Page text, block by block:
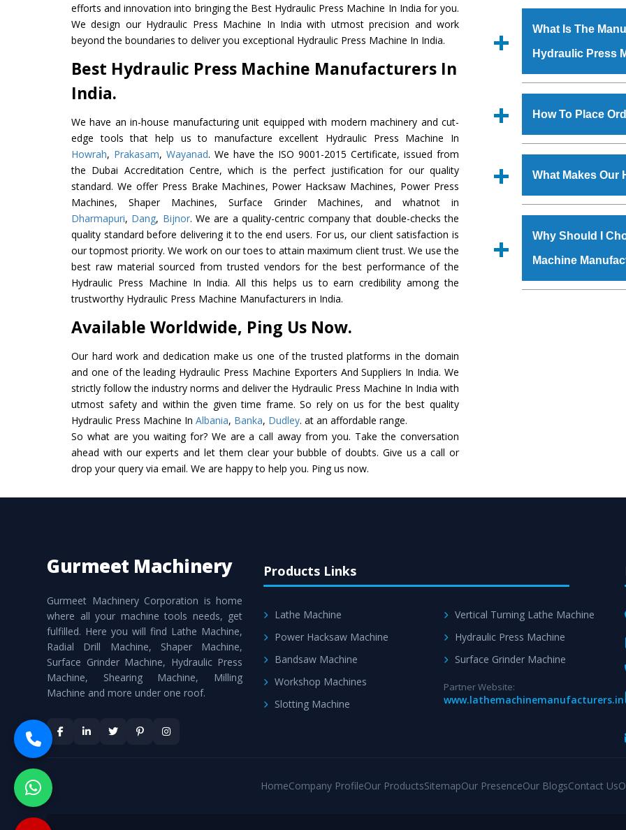
efforts and innovation into bringing the Best Hydraulic Press Machine In India for you.
We design our Hydraulic Press Machine In India with utmost precision and work
beyond the boundaries to deliver you exceptional Hydraulic Press Machine In India.
Best Hydraulic Press Machine Manufacturers In
India.
We have an in-house manufacturing unit equipped with modern machinery and cut-
edge tools that help us to manufacture excellent Hydraulic Press Machine In
Howrah, Prakasam, Wayanad. We have the ISO 9001-2015 Certificate, issued from
the Dubai Accreditation Centre, which is the perfect justification for our quality
standard. We offer Press Brake Machines, Power Hacksaw Machines, Power Press
Machines, Shaper Machines, Surface Grinder Machines, and whatnot in
Dharmapuri, Dang, Bijnor. We are a quality-centric company that double-checks the
quality standard before delivering it to the end users. For us, our client satisfaction is
our topmost priority. We work on our toes to attain maximum client trust. We use the
best raw material sourced from trusted vendors for the best performance of the
Hydraulic Press Machine In India. All this helps us to earn credibility among the
trustworthy Hydraulic Press Machine Manufacturers in India.
Available Worldwide, Ping Us Now.
Our hard work and dedication make us one of the trusted platforms in the domain
and one of the leading Hydraulic Press Machine Exporters And Suppliers In India. We
strictly follow the industry norms and deliver the Hydraulic Press Machine In India with
utmost safety and within the given time frame. So rely on us for the best quality
Hydraulic Press Machine In Albania, Banka, Dudley. at an affordable range.
So what are you waiting for? We are a call away from you. Take the conversation
ahead with our experts and let them clear your bubble of doubts. Give us a call or
drop your query via email. We are happy to help you. Ping us now.
specifications and
standards.
various industrial
is
requirements of
Press Machinehas
Group, Steel Plant, etc.
What Is The
Hydraulic Press
shop, Copula
at Industrial Area
Press Machineis
quality checks are
defects.
How To Place
Now’ form
Office at GT Road
you can also call
Us’ page on the
What Makes Our
raw materials that
built. The
powder coating that
Machineis also
Why Should I
Machine
evert step to
Gurmeet Machinery
Gurmeet Machinery Corporation is home
where all your machine tools needs, get
fulfilled. Here you will find Lathe Machine,
Radial Drill Machine, Shaper Machine,
Surface Grinder Machine, Hydraulic Press
Machine, Shearing Machine, Milling
Machine and more under one roof.
Products Links
Lathe Machine
Power Hacksaw Machine
Bandsaw Machine
Workshop Machines
Slotting Machine
Vertical Turning Lathe Machine
Hydraulic Press Machine
Surface Grinder Machine
Partner Website:
www.lathemachinemanufacturers.in
HomeCompany ProfileOur ProductsSitemapOur PresenceOur BlogsContact Us